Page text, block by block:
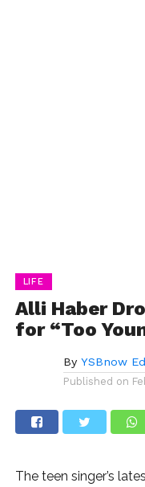
LIFE
Alli Haber
for “Too
By YSBnow
Published on
The teen singer’s